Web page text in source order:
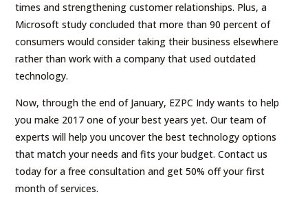
times and strengthening customer relationships. Plus, a
Microsoft study concluded that more than 90 percent of
consumers would consider taking their business elsewhere
rather than work with a company that used outdated
technology.
Now, through the end of January, EZPC Indy wants to help
you make 2017 one of your best years yet. Our team of
experts will help you uncover the best technology options
that match your needs and fits your budget. Contact us
today for a free consultation and get 50% off your first
month of services.